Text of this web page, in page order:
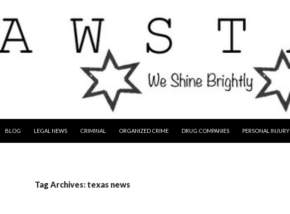
BLOG
LEGAL NEWS CRIMINAL ORGANIZED CRIME DRUG COMPANIES PERSONAL INJURY
Tag Archives: texas news